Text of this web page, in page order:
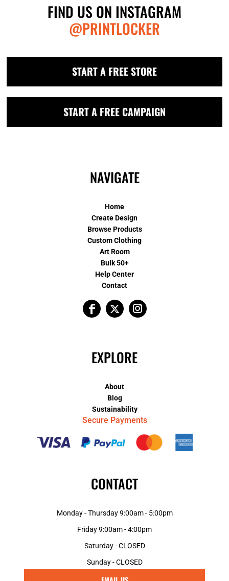
FIND US ON INSTAGRAM
@PRINTLOCKER
START A FREE STORE
START A FREE CAMPAIGN
NAVIGATE
Home
Create Design
Browse Products
Custom Clothing
Art Room
Bulk 50+
Help Center
Contact
EXPLORE
About
Blog
Sustainability
Secure Payments
CONTACT
Monday - Thursday 9:00am - 5:00pm
Friday 9:00am - 4:00pm
Saturday - CLOSED
Sunday - CLOSED